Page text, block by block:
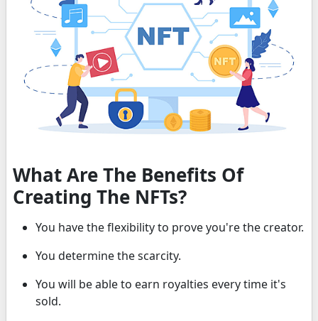
What Are The Benefits Of
Creating The NFTs?
You have the flexibility to prove you're the creator.
You determine the scarcity.
You will be able to earn royalties every time it's
sold.